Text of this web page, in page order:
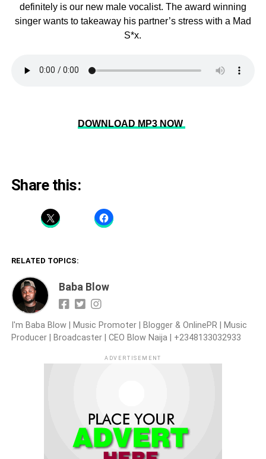
definitely is our new male vocalist. The award winning
singer wants to takeaway his partner’s stress with a Mad
S*x.
DOWNLOAD MP3 NOW
Share this:
RELATED TOPICS:
Baba Blow
I'm Baba Blow | Music Promoter | Blogger & OnlinePR | Music
Producer | Broadcaster | CEO Blow Naija | +2348133032933
ADVERTISEMENT